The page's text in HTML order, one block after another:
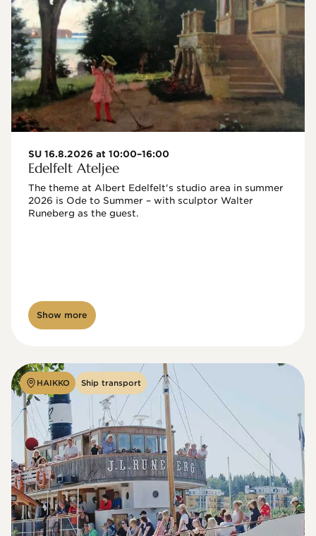
SU 16.8.2026 at 10:00–16:00
Edelfelt Ateljee
The theme at Albert Edelfelt's studio area in summer
2026 is Ode to Summer – with sculptor Walter
Show more
HAIKKO Ship transport